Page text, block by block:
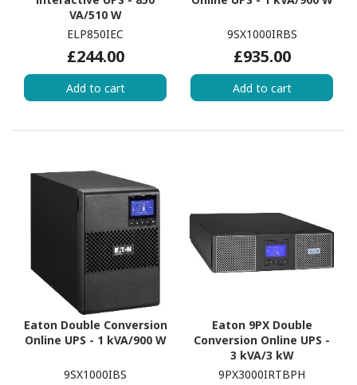
VA/510 W
ELP850IEC
£244.00
Add to cart
9SX1000IRBS
£935.00
Add to cart
Eaton Double Conversion
Online UPS - 1 kVA/900 W
9SX1000IBS
Eaton 9PX Double
Conversion Online UPS -
3 kVA/3 kW
9PX3000IRTBPH